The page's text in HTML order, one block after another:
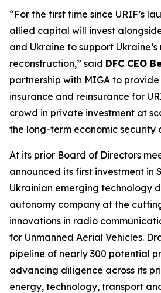
“For the first time since URIF’s
allied capital will invest
and Ukraine to support
reconstruction,” said DFC CEO
partnership with MIGA to
insurance and reinsurance for
crowd in private investment at
the long-term economic security
At its prior Board of Directors
announced its first investment in
Ukrainian emerging technology
autonomy company at the
innovations in radio
for Unmanned Aerial Vehicles.
pipeline of nearly 300 potential
advancing diligence across its
energy, technology, transport